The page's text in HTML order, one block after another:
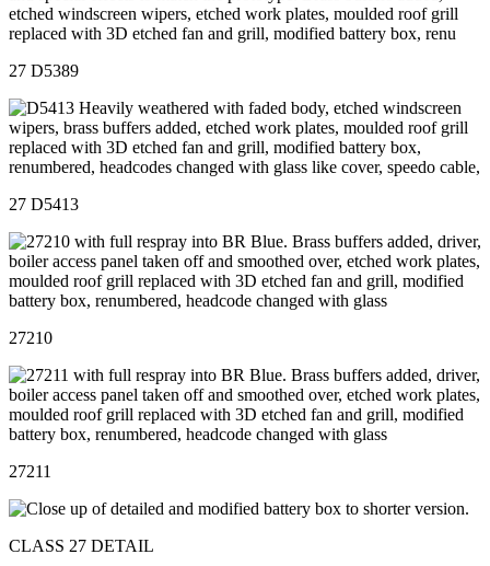
27 D5389
27 D5413
27210
27211
CLASS 27 DETAIL